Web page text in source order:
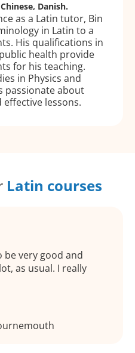
Danish.
as a Latin tutor, Bin
in Latin to a
His qualifications in
health provide
for his teaching.
in Physics and
passionate about
lessons.
Latin courses
be very good and
as usual. I really